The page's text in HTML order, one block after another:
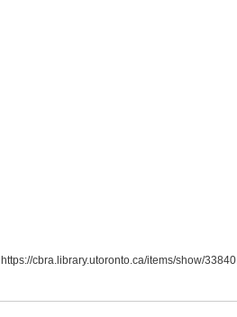
https://cbra.library.utoronto.ca/items/show/33840